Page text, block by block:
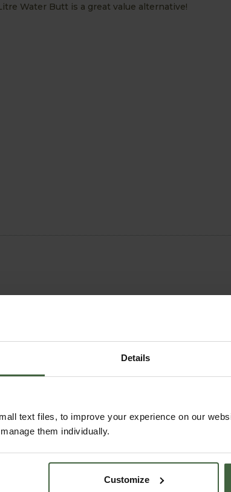
Details
text files, to improve your experience on our
them individually.
Customize
Water Butt is a great value alternative!
ASK THE EXPERTS
Your gardening questions answered by our
garden expert, with lots of useful advice and
for successful growing.